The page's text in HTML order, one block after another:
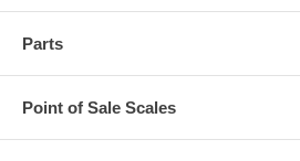
Parts
Point of Sale Scales